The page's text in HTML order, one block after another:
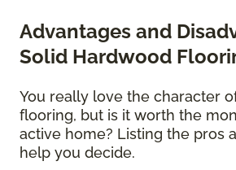
Advantages and
Solid Hardwood
You really love the character
flooring, but is it worth the
active home? Listing the pros
help you decide.